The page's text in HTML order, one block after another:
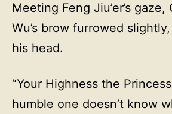
Meeting Feng Jiu’er’s gaze,
Wu’s brow furrowed
his head.
“Your Highness the
humble one doesn’t know